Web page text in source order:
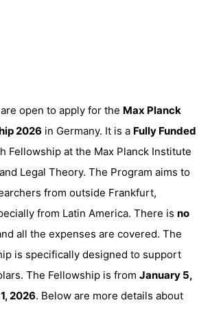
open to apply for the Max Planck
2026 in Germany. It is a Fully Funded
Fellowship at the Max Planck Institute
Legal Theory. The Program aims to
from outside Frankfurt,
from Latin America. There is no
all the expenses are covered. The
is specifically designed to support
The Fellowship is from January 5,
2026. Below are more details about